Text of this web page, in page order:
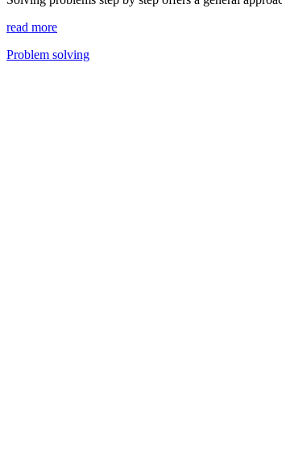
read more
Problem solving